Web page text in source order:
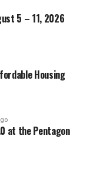
5 – 11, 2026
Housing
at the Pentagon